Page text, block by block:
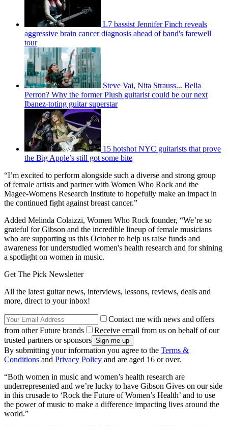
L7 bassist Jennifer Finch reveals
aggressive brain cancer diagnosis ahead of band's farewell
tour
Steve Vai, Nita Strauss... Bella
Perron? Why the former Plush guitarist could be our next
Ibanez-toting guitar superstar
15 hotshot NYC guitarists that prove
the Big Apple’s still got some bite
“I’m excited to perform alongside such a diverse and strong group
of female artists and partner with Women Who Rock and the
Magee-Womens Research Institute to hopefully make an impact in
the continued fight against breast cancer.”
Added Melinda Colaizzi, Women Who Rock founder, “We’re so
grateful for Gibson and the incredible lineup of female musicians
who are supporting us this October to help us raise funds and
awareness for understudied women's health research and for shining
a spotlight on women in music.
Get The Pick Newsletter
All the latest guitar news, interviews, lessons, reviews, deals and
more, direct to your inbox!
Contact me with news and offers
from other Future brands
Receive email from us on behalf of our
trusted partners or sponsors
By submitting your information you agree to the Terms &
Conditions and Privacy Policy and are aged 16 or over.
“Both women in music and women’s health research are
underrepresented and we’re lucky to have Gibson Gives on our side
in this crusade to ‘Rock the Future of Women’s Health’ and to use
the power of music to make a difference impacting lives around the
world.”